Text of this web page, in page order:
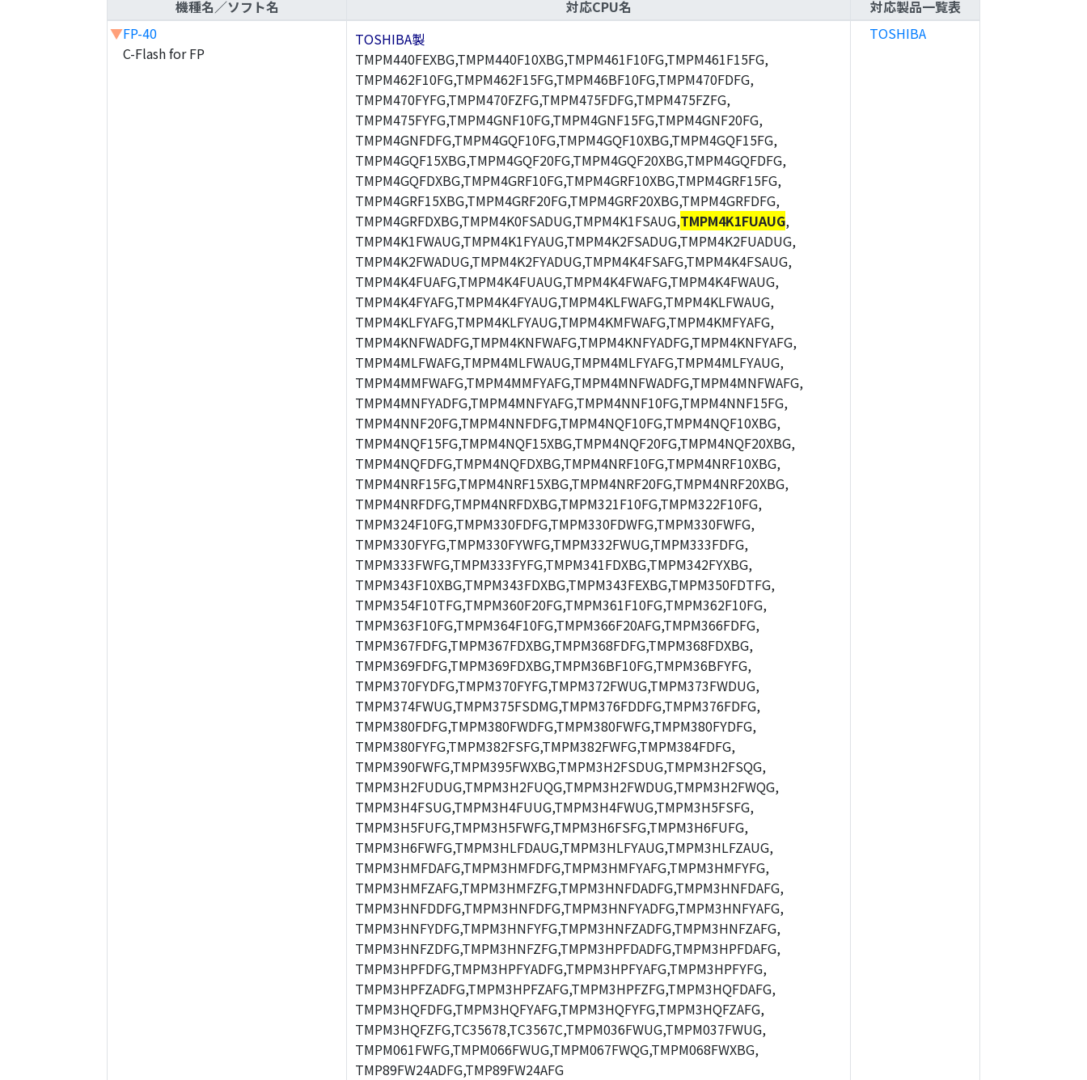
機種名／ソフト名 対応CPU名
対応製品一覧表
▼FP-40
C-Flash for FP
TOSHIBA製
TMPM440FEXBG,TMPM440F10XBG,TMPM461F10FG,TMPM461F15FG,
TMPM462F10FG,TMPM462F15FG,TMPM46BF10FG,TMPM470FDFG,
TMPM470FYFG,TMPM470FZFG,TMPM475FDFG,TMPM475FZFG,
TMPM475FYFG,TMPM4GNF10FG,TMPM4GNF15FG,TMPM4GNF20FG,
TMPM4GNFDFG,TMPM4GQF10FG,TMPM4GQF10XBG,TMPM4GQF15FG,
TMPM4GQF15XBG,TMPM4GQF20FG,TMPM4GQF20XBG,TMPM4GQFDFG,
TMPM4GQFDXBG,TMPM4GRF10FG,TMPM4GRF10XBG,TMPM4GRF15FG,
TMPM4GRF15XBG,TMPM4GRF20FG,TMPM4GRF20XBG,TMPM4GRFDFG,
TMPM4GRFDXBG,TMPM4K0FSADUG,TMPM4K1FSAUG,TMPM4K1FUAUG,
TMPM4K1FWAUG,TMPM4K1FYAUG,TMPM4K2FSADUG,TMPM4K2FUADUG,
TMPM4K2FWADUG,TMPM4K2FYADUG,TMPM4K4FSAFG,TMPM4K4FSAUG,
TMPM4K4FUAFG,TMPM4K4FUAUG,TMPM4K4FWAFG,TMPM4K4FWAUG,
TMPM4K4FYAFG,TMPM4K4FYAUG,TMPM4KLFWAFG,TMPM4KLFWAUG,
TMPM4KLFYAFG,TMPM4KLFYAUG,TMPM4KMFWAFG,TMPM4KMFYAFG,
TMPM4KNFWADFG,TMPM4KNFWAFG,TMPM4KNFYADFG,TMPM4KNFYAFG,
TMPM4MLFWAFG,TMPM4MLFWAUG,TMPM4MLFYAFG,TMPM4MLFYAUG,
TMPM4MMFWAFG,TMPM4MMFYAFG,TMPM4MNFWADFG,TMPM4MNFWAFG,
TMPM4MNFYADFG,TMPM4MNFYAFG,TMPM4NNF10FG,TMPM4NNF15FG,
TMPM4NNF20FG,TMPM4NNFDFG,TMPM4NQF10FG,TMPM4NQF10XBG,
TMPM4NQF15FG,TMPM4NQF15XBG,TMPM4NQF20FG,TMPM4NQF20XBG,
TMPM4NQFDFG,TMPM4NQFDXBG,TMPM4NRF10FG,TMPM4NRF10XBG,
TMPM4NRF15FG,TMPM4NRF15XBG,TMPM4NRF20FG,TMPM4NRF20XBG,
TMPM4NRFDFG,TMPM4NRFDXBG,TMPM321F10FG,TMPM322F10FG,
TMPM324F10FG,TMPM330FDFG,TMPM330FDWFG,TMPM330FWFG,
TMPM330FYFG,TMPM330FYWFG,TMPM332FWUG,TMPM333FDFG,
TMPM333FWFG,TMPM333FYFG,TMPM341FDXBG,TMPM342FYXBG,
TMPM343F10XBG,TMPM343FDXBG,TMPM343FEXBG,TMPM350FDTFG,
TMPM354F10TFG,TMPM360F20FG,TMPM361F10FG,TMPM362F10FG,
TMPM363F10FG,TMPM364F10FG,TMPM366F20AFG,TMPM366FDFG,
TMPM367FDFG,TMPM367FDXBG,TMPM368FDFG,TMPM368FDXBG,
TMPM369FDFG,TMPM369FDXBG,TMPM36BF10FG,TMPM36BFYFG,
TMPM370FYDFG,TMPM370FYFG,TMPM372FWUG,TMPM373FWDUG,
TMPM374FWUG,TMPM375FSDMG,TMPM376FDDFG,TMPM376FDFG,
TMPM380FDFG,TMPM380FWDFG,TMPM380FWFG,TMPM380FYDFG,
TMPM380FYFG,TMPM382FSFG,TMPM382FWFG,TMPM384FDFG,
TMPM390FWFG,TMPM395FWXBG,TMPM3H2FSDUG,TMPM3H2FSQG,
TMPM3H2FUDUG,TMPM3H2FUQG,TMPM3H2FWDUG,TMPM3H2FWQG,
TMPM3H4FSUG,TMPM3H4FUUG,TMPM3H4FWUG,TMPM3H5FSFG,
TMPM3H5FUFG,TMPM3H5FWFG,TMPM3H6FSFG,TMPM3H6FUFG,
TMPM3H6FWFG,TMPM3HLFDAUG,TMPM3HLFYAUG,TMPM3HLFZAUG,
TMPM3HMFDAFG,TMPM3HMFDFG,TMPM3HMFYAFG,TMPM3HMFYFG,
TMPM3HMFZAFG,TMPM3HMFZFG,TMPM3HNFDADFG,TMPM3HNFDAFG,
TMPM3HNFDDFG,TMPM3HNFDFG,TMPM3HNFYADFG,TMPM3HNFYAFG,
TMPM3HNFYDFG,TMPM3HNFYFG,TMPM3HNFZADFG,TMPM3HNFZAFG,
TMPM3HNFZDFG,TMPM3HNFZFG,TMPM3HPFDADFG,TMPM3HPFDAFG,
TMPM3HPFDFG,TMPM3HPFYADFG,TMPM3HPFYAFG,TMPM3HPFYFG,
TMPM3HPFZADFG,TMPM3HPFZAFG,TMPM3HPFZFG,TMPM3HQFDAFG,
TMPM3HQFDFG,TMPM3HQFYAFG,TMPM3HQFYFG,TMPM3HQFZAFG,
TMPM3HQFZFG,TC35678,TC3567C,TMPM036FWUG,TMPM037FWUG,
TMPM061FWFG,TMPM066FWUG,TMPM067FWQG,TMPM068FWXBG,
TMP89FW24ADFG,TMP89FW24AFG
TOSHIBA